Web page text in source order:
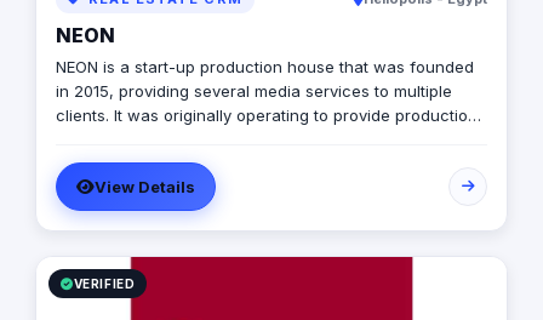
NEON
NEON is a start-up production house that was founded
in 2015, providing several media services to multiple
clients. It was originally operating to provide production
marketing, later on it expanded to include graphic
designing, software developing, and music production.
View Details
VERIFIED